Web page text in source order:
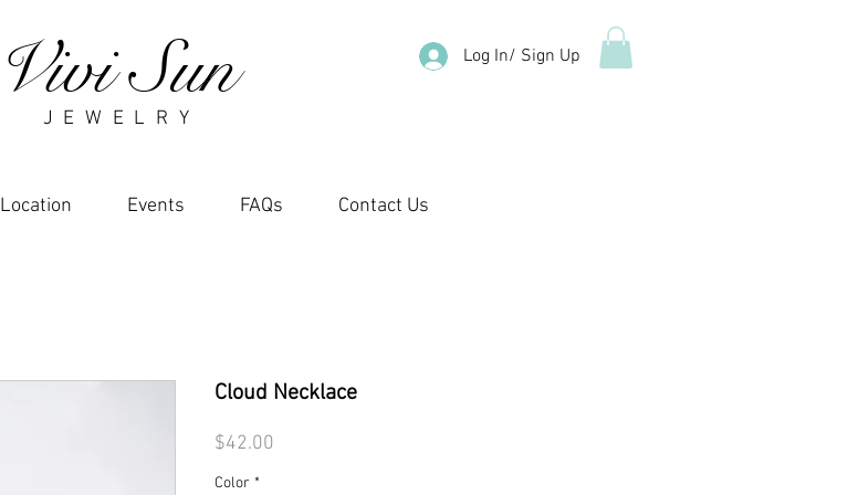
J E W E L R Y
Vivi Sun Log In/ Sign Up
Location Events FAQs Contact Us
Cloud Necklace
$42.00
Color *